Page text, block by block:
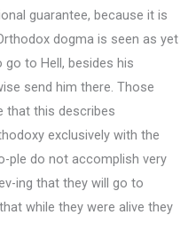
guarantee, because it is
dogma is seen as yet
to Hell, besides his
send him there. Those
that this describes
exclusively with the
ple do not accomplish very
ing that they will go to
while they were alive they